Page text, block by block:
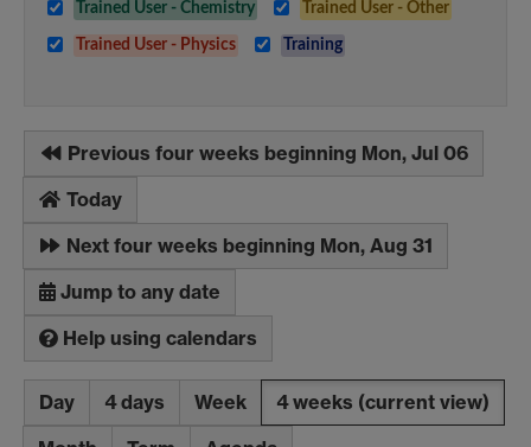
Trained User - Chemistry Trained User - Other
Trained User - Physics Training
Previous four weeks beginning Mon, Jul 06
Today
Next four weeks beginning Mon, Aug 31
Jump to any date
Help using calendars
Day 4 days Week 4 weeks (current view)